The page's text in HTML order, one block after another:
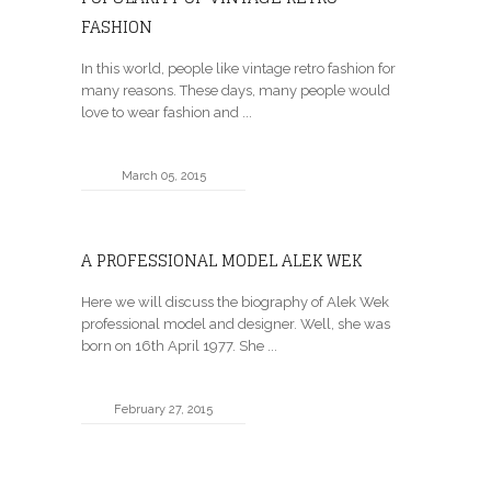
FASHION
In this world, people like vintage retro fashion for
many reasons. These days, many people would
love to wear fashion and ...
March 05, 2015
A PROFESSIONAL MODEL ALEK WEK
Here we will discuss the biography of Alek Wek
professional model and designer. Well, she was
born on 16th April 1977. She ...
February 27, 2015